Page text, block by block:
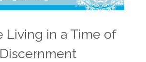
Living in a Time of
Discernment